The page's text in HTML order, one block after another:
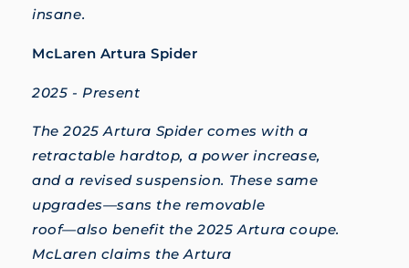
insane.
McLaren Artura Spider
2025 - Present
The 2025 Artura Spider comes with a
retractable hardtop, a power increase,
and a revised suspension. These same
upgrades—sans the removable
roof—also benefit the 2025 Artura coupe.
McLaren claims the Artura